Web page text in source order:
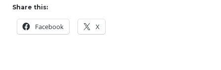
Share this:
Facebook X